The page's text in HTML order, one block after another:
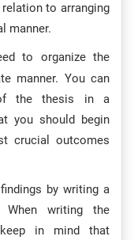
to arranging
manner.
to organize the
manner. You can
the thesis in a
you should begin
crucial outcomes
by writing a
writing the
in mind that